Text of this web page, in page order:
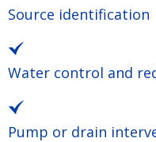
Source identification
Water control and
Pump or drain